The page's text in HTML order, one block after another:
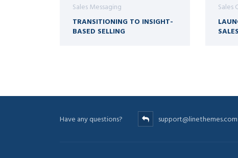
Sales Messaging
TRANSITIONING TO INSIGHT-
BASED SELLING
Sales
Have any questions? support@linethemes.com